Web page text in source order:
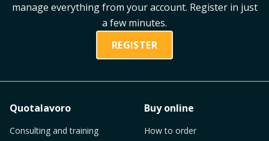
manage everything from your account. Register in just
a few minutes.
REGISTER
Quotalavoro
Consulting and training
Buy online
How to order